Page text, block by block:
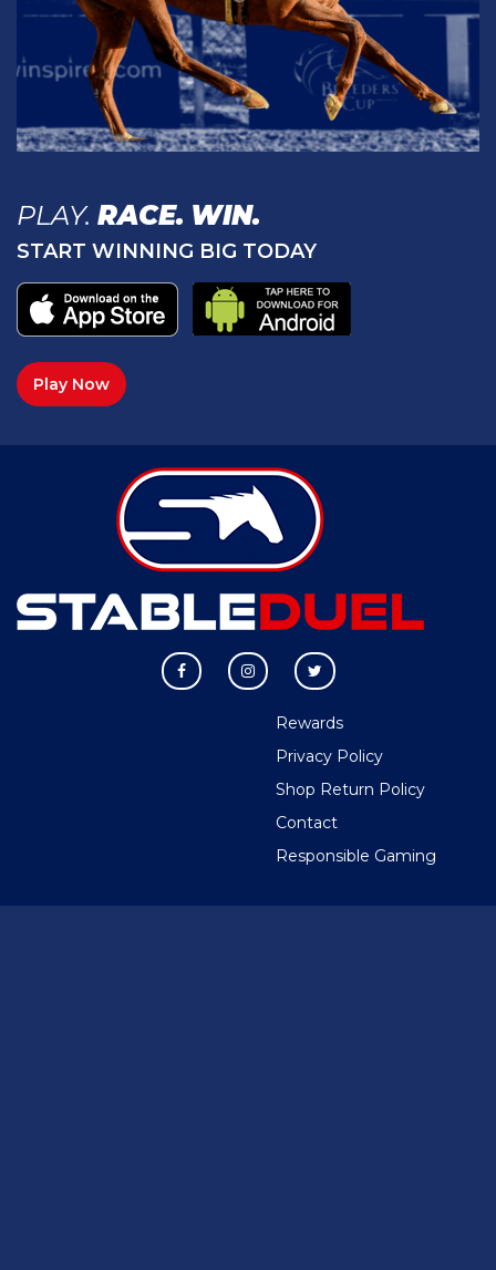
PLAY. RACE. WIN.
START WINNING BIG TODAY
Play Now
Rewards
Privacy Policy
Shop Return Policy
Contact
Responsible Gaming